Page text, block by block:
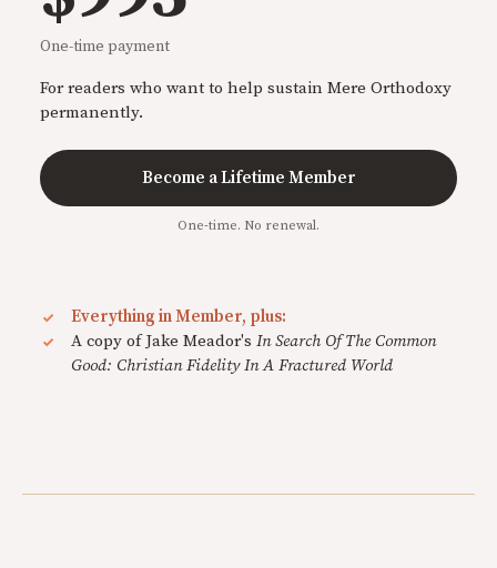
One-time payment
For readers who want to help sustain Mere Orthodoxy
permanently.
Become a Lifetime Member
One-time. No renewal.
Everything in Member, plus:
A copy of Jake Meador's In Search Of The Common
Good: Christian Fidelity In A Fractured World